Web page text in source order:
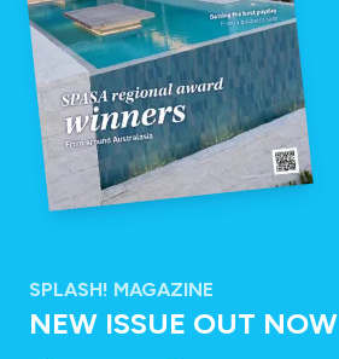
SPLASH! MAGAZINE
NEW ISSUE OUT NOW